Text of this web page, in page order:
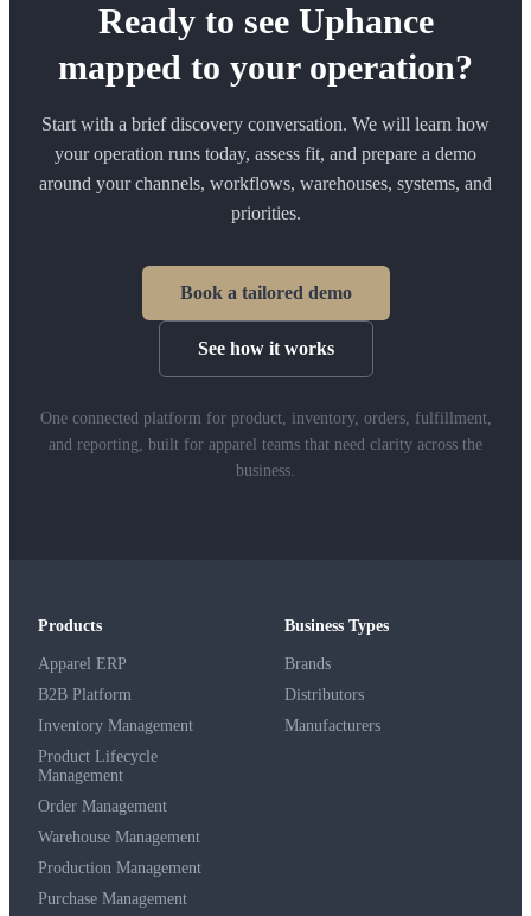
Ready to see Uphance
mapped to your operation?
Start with a brief discovery conversation. We will learn how
your operation runs today, assess fit, and prepare a demo
around your channels, workflows, warehouses, systems, and
priorities.
Book a tailored demo
See how it works
One connected platform for product, inventory, orders, fulfillment,
and reporting, built for apparel teams that need clarity across the
business.
Products
Apparel ERP
B2B Platform
Inventory Management
Product Lifecycle
Management
Order Management
Warehouse Management
Production Management
Purchase Management
Business Types
Brands
Distributors
Manufacturers